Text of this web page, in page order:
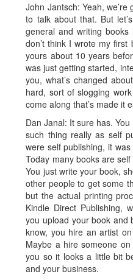
John Jantsch: Yeah, we’re
to talk about that. But
general and writing
don’t think I wrote my
yours about 10 years
was just getting started,
you, what’s changed
hard, sort of slogging
come along that’s made it
Dan Janal: It sure has.
such thing really as self
were self publishing, it
Today many books are
You just write your book,
other people to get some
but the actual printing
Kindle Direct Publishing,
you upload your book and
know, you hire an artist
Maybe a hire someone
you so it looks a little bit
and your business.